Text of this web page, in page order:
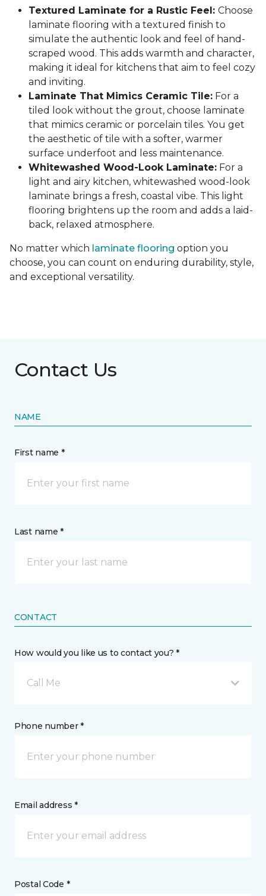
Textured Laminate for a Rustic Feel: Choose
laminate flooring with a textured finish to
simulate the authentic look and feel of hand-
scraped wood. This adds warmth and character,
making it ideal for kitchens that aim to feel cozy
and inviting.
Laminate That Mimics Ceramic Tile: For a
tiled look without the grout, choose laminate
that mimics ceramic or porcelain tiles. You get
the aesthetic of tile with a softer, warmer
surface underfoot and less maintenance.
Whitewashed Wood-Look Laminate: For a
light and airy kitchen, whitewashed wood-look
laminate brings a fresh, coastal vibe. This light
flooring brightens up the room and adds a laid-
back, relaxed atmosphere.
No matter which laminate flooring option you
choose, you can count on enduring durability, style,
and exceptional versatility.
Contact Us
NAME
First name *
Last name *
CONTACT
How would you like us to contact you? *
Call Me
Phone number *
Email address *
Postal Code *